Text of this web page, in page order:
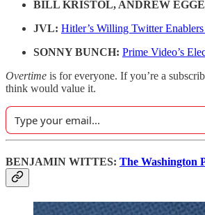
BILL KRISTOL, ANDREW
JVL: Hitler’s Willing Twitter Enablers
SONNY BUNCH: Prime Video’s
Overtime is for everyone. If you’re a
think would value it.
BENJAMIN WITTES: The Washington